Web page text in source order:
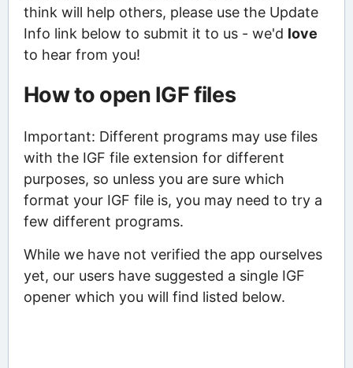
think will help others, please use the Update
Info link below to submit it to us - we'd love
to hear from you!
How to open IGF files
Important: Different programs may use files
with the IGF file extension for different
purposes, so unless you are sure which
format your IGF file is, you may need to try a
few different programs.
While we have not verified the app ourselves
yet, our users have suggested a single IGF
opener which you will find listed below.